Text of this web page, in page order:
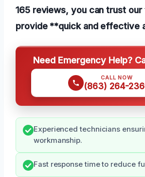
165 reviews, you can trust our
provide **quick and effective
Need Emergency Help?
CALL NOW
(863) 264-
Experienced technicians
workmanship.
Fast response time to reduce